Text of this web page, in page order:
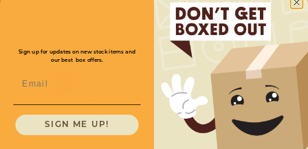
Quantity
Sign up for updates on new stock items and
our best box offers.
SIGN ME UP!